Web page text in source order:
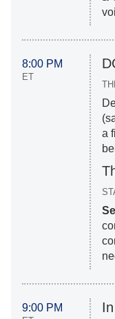
8:00 PM
ET
a
9:00 PM